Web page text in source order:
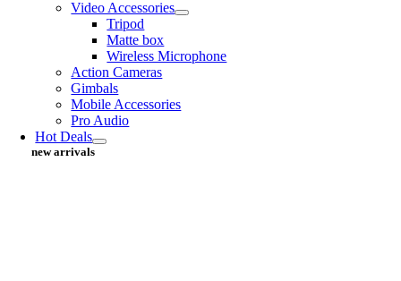
Video Accessories
Tripod
Matte box
Wireless Microphone
Action Cameras
Gimbals
Mobile Accessories
Pro Audio
Hot Deals
new arrivals